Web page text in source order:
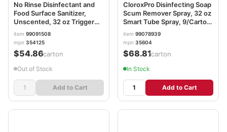
No Rinse Disinfectant and
Food Surface Sanitizer,
Unscented, 32 oz Trigger
Spray Bottle SJN354125
item 99091508
mpn 354125
$54.86/carton
Out of Stock
Add to Cart
CloroxPro Disinfecting Soap
Scum Remover Spray, 32 oz
Smart Tube Spray, 9/Carton
CLO35604CT
item 99078939
mpn 35604
$68.81/carton
In Stock
Add to Cart